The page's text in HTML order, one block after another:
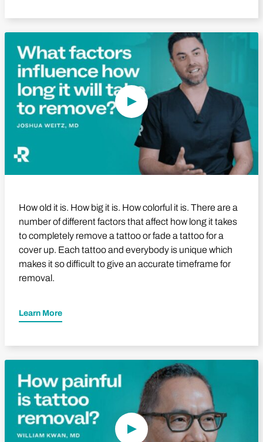
Play Video
How old it is. How big it is. How colorful it is. There are a
number of different factors that affect how long it takes
to completely remove a tattoo or fade a tattoo for a
cover up. Each tattoo and everybody is unique which
makes it so difficult to give an accurate timeframe for
removal.
Learn More
Play Video